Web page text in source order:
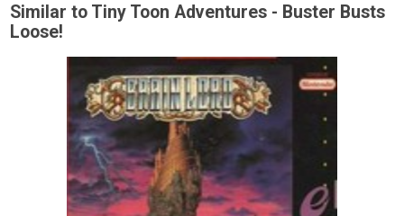
Similar to Tiny Toon Adventures - Buster Busts
Loose!